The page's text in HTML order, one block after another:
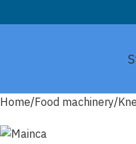
Home Food machinery